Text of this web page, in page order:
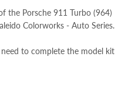
the Porsche 911 Turbo (964)
Colorworks - Auto Series.
to complete the model kit